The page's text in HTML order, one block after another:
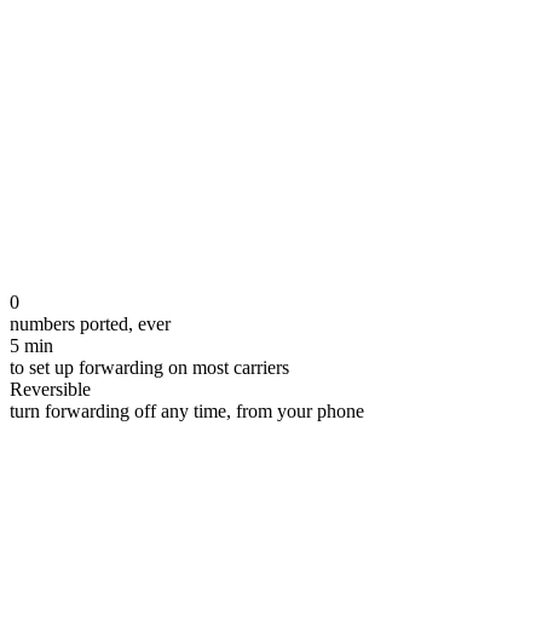
0
numbers ported, ever
5 min
to set up forwarding on most carriers
Reversible
turn forwarding off any time, from your phone